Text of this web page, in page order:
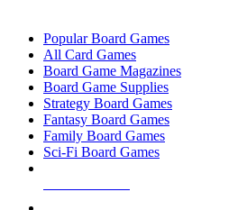
Popular Board Games
All Card Games
Board Game Magazines
Board Game Supplies
Strategy Board Games
Fantasy Board Games
Family Board Games
Sci-Fi Board Games